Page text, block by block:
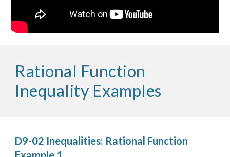
Rational Function
Inequality Examples
D9-02 Inequalities: Rational Function